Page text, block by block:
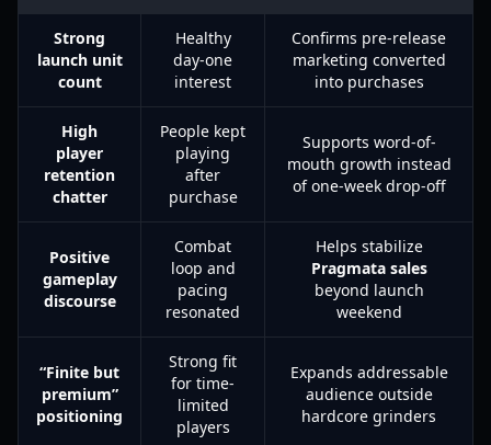
Strong
launch unit
count
Healthy
day-one
interest
Confirms pre-release
marketing converted
into purchases
High
player
retention
chatter
People kept
playing
after
purchase
Supports word-of-
mouth growth instead
of one-week drop-off
Positive
gameplay
discourse
Combat
loop and
pacing
resonated
Helps stabilize
Pragmata sales
beyond launch
weekend
“Finite but
premium”
positioning
Strong fit
for time-
limited
players
Expands addressable
audience outside
hardcore grinders